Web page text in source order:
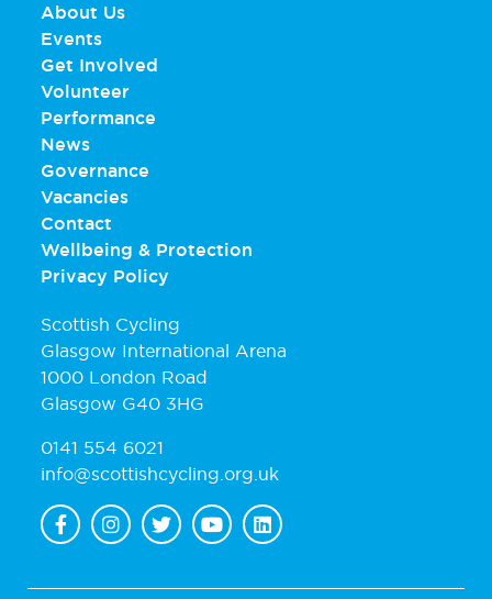
About Us
Events
Get Involved
Volunteer
Performance
News
Governance
Vacancies
Contact
Wellbeing & Protection
Privacy Policy
Scottish Cycling
Glasgow International Arena
1000 London Road
Glasgow G40 3HG
0141 554 6021
info@scottishcycling.org.uk